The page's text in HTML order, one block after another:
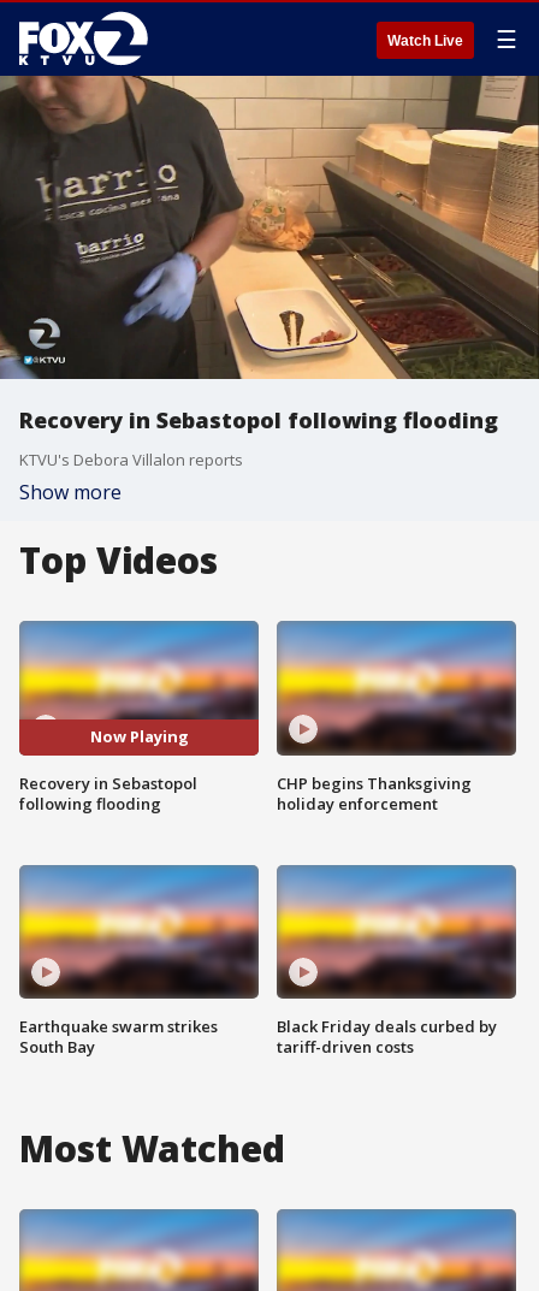
Watch Live ☰
Recovery in Sebastopol following flooding
KTVU's Debora Villalon reports
Show more
Top Videos
Now Playing
Recovery in Sebastopol
following flooding
Earthquake swarm strikes
South Bay
CHP begins Thanksgiving
holiday enforcement
Black Friday deals curbed by
tariff-driven costs
Most Watched